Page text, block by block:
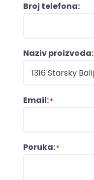
Broj telefona:
Naziv proizvoda:
Email:*
Poruka:*